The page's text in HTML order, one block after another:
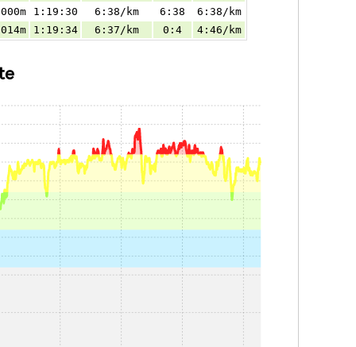
1:19:30 6:38/km 6:38
6:38/km
1:19:34 6:37/km 0:4 4:46/km